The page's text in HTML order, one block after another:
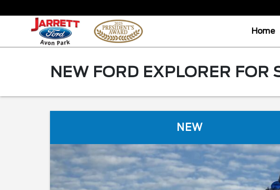
Home
NEW FORD EXPLORER FOR
NEW